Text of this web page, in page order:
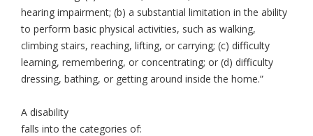
hearing impairment; (b) a substantial limitation in the ability
to perform basic physical activities, such as walking,
climbing stairs, reaching, lifting, or carrying; (c) difficulty
learning, remembering, or concentrating; or (d) difficulty
dressing, bathing, or getting around inside the home.”
A disability
falls into the categories of: